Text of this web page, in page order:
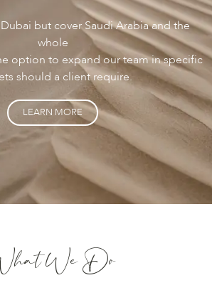
but cover Saudi Arabia and the
whole
option to expand our team in specific
should a client require.
LEARN MORE
We Do